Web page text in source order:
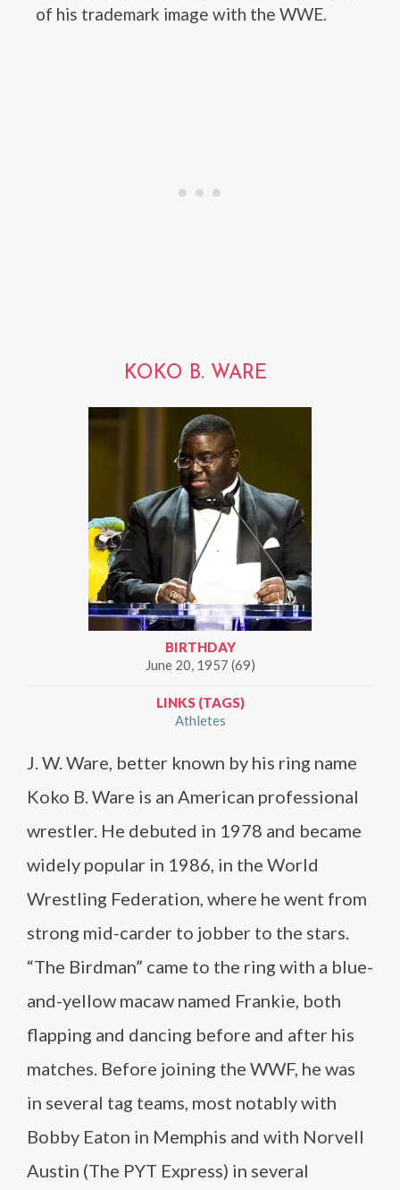
of his trademark image with the WWE.
KOKO B. WARE
BIRTHDAY
June 20, 1957 (69)
LINKS (TAGS)
Athletes
J. W. Ware, better known by his ring name
Koko B. Ware is an American professional
wrestler. He debuted in 1978 and became
widely popular in 1986, in the World
Wrestling Federation, where he went from
strong mid-carder to jobber to the stars.
“The Birdman” came to the ring with a blue-
and-yellow macaw named Frankie, both
flapping and dancing before and after his
matches. Before joining the WWF, he was
in several tag teams, most notably with
Bobby Eaton in Memphis and with Norvell
Austin (The PYT Express) in several